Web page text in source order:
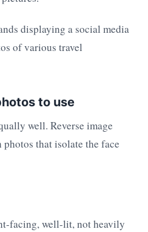
to use
well. Reverse image
that isolate the face
facing, well-lit, not heavily